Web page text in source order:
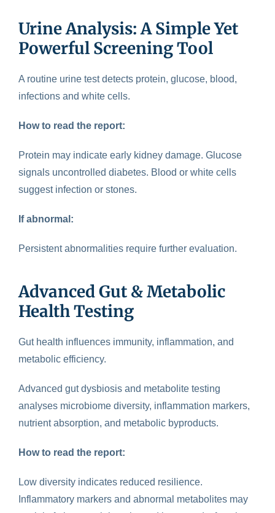
Urine Analysis: A Simple Yet
Powerful Screening Tool
A routine urine testdetects protein, glucose, blood,
infections and white cells.
How to read the report:
Protein may indicate early kidney damage. Glucose
signals uncontrolled diabetes. Blood or white cells
suggest infection or stones.
If abnormal:
Persistent abnormalities require further evaluation.
Advanced Gut & Metabolic
Health Testing
Gut health influences immunity, inflammation, and
metabolic efficiency.
Advanced gut dysbiosis and metabolite testing
analyses microbiome diversity, inflammation markers,
nutrient absorption, and metabolic byproducts.
How to read the report:
Low diversity indicates reduced resilience.
Inflammatory markers and abnormal metabolites may